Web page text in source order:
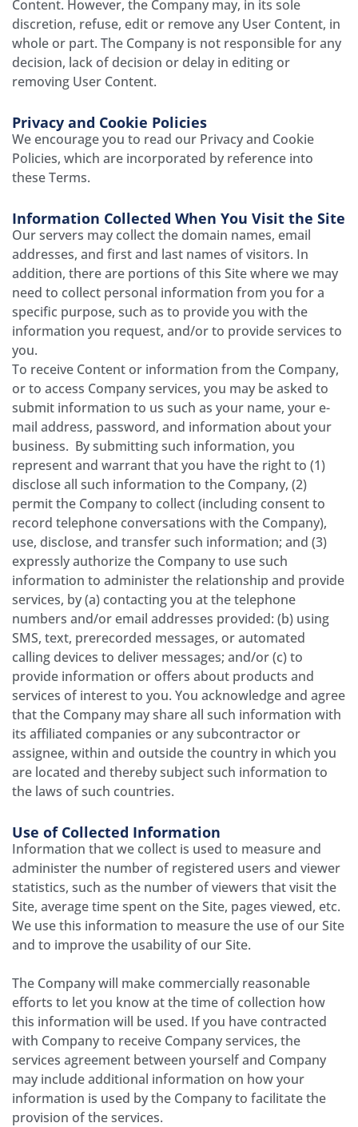
Content. However, the Company may, in its sole
discretion, refuse, edit or remove any User Content, in
whole or part. The Company is not responsible for any
decision, lack of decision or delay in editing or
removing User Content.
Privacy and Cookie Policies
We encourage you to read our Privacy and Cookie
Policies, which are incorporated by reference into
these Terms.
Information Collected When You Visit the Site
Our servers may collect the domain names, e­mail
addresses, and first and last names of visitors. In
addition, there are portions of this Site where we may
need to collect personal information from you for a
specific purpose, such as to provide you with the
information you request, and/or to provide services to
you.
To receive Content or information from the Company,
or to access Company services, you may be asked to
submit information to us such as your name, your e­
mail address, password, and information about your
business. By submitting such information, you
represent and warrant that you have the right to (1)
disclose all such information to the Company, (2)
permit the Company to collect (including consent to
record telephone conversations with the Company),
use, disclose, and transfer such information; and (3)
expressly authorize the Company to use such
information to administer the relationship and provide
services, by (a) contacting you at the telephone
numbers and/or email addresses provided: (b) using
SMS, text, prerecorded messages, or automated
calling devices to deliver messages; and/or (c) to
provide information or offers about products and
services of interest to you. You acknowledge and agree
that the Company may share all such information with
its affiliated companies or any subcontractor or
assignee, within and outside the country in which you
are located and thereby subject such information to
the laws of such countries.
Use of Collected Information
Information that we collect is used to measure and
administer the number of registered users and viewer
statistics, such as the number of viewers that visit the
Site, average time spent on the Site, pages viewed, etc.
We use this information to measure the use of our Site
and to improve the usability of our Site.
The Company will make commercially reasonable
efforts to let you know at the time of collection how
this information will be used. If you have contracted
with Company to receive Company services, the
services agreement between yourself and Company
may include additional information on how your
information is used by the Company to facilitate the
provision of the services.